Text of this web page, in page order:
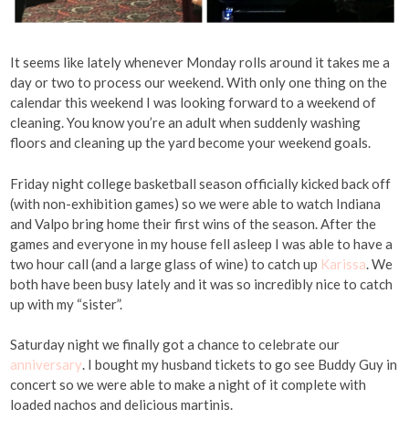
It seems like lately whenever Monday rolls around it takes me a
day or two to process our weekend. With only one thing on the
calendar this weekend I was looking forward to a weekend of
cleaning. You know you’re an adult when suddenly washing
floors and cleaning up the yard become your weekend goals.
Friday night college basketball season officially kicked back off
(with non-exhibition games) so we were able to watch Indiana
and Valpo bring home their first wins of the season. After the
games and everyone in my house fell asleep I was able to have a
two hour call (and a large glass of wine) to catch up Karissa. We
both have been busy lately and it was so incredibly nice to catch
up with my “sister”.
Saturday night we finally got a chance to celebrate our
anniversary. I bought my husband tickets to go see Buddy Guy in
concert so we were able to make a night of it complete with
loaded nachos and delicious martinis.